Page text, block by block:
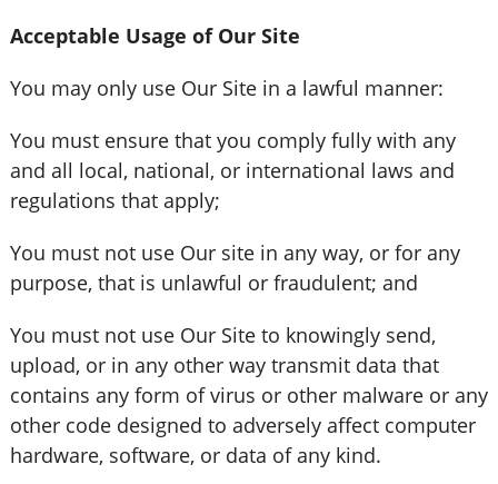
Acceptable Usage of Our Site
You may only use Our Site in a lawful manner:
You must ensure that you comply fully with any
and all local, national, or international laws and
regulations that apply;
You must not use Our site in any way, or for any
purpose, that is unlawful or fraudulent; and
You must not use Our Site to knowingly send,
upload, or in any other way transmit data that
contains any form of virus or other malware or any
other code designed to adversely affect computer
hardware, software, or data of any kind.